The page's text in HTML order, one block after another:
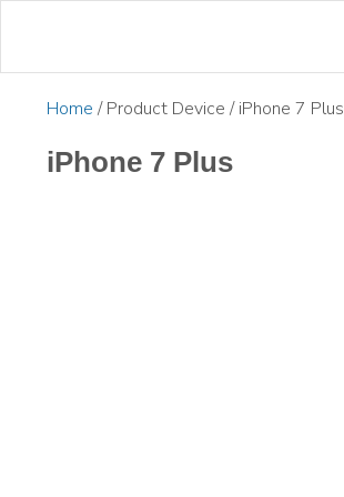
Home / Product Device / iPhone 7 Plus
iPhone 7 Plus